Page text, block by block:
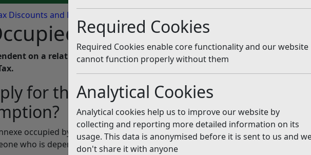
Required Cookies
Required Cookies enable core functionality and our website
cannot function properly without them
Analytical Cookies
Analytical cookies help us to improve our website by
collecting and reporting more detailed information on its
usage. This data is anonymised before it is sent to us and
don't share it with anyone
Discounts and Exemptions Annexe Occupied
by a Dependent
on a relative living in a separate unit within a single property may be
for the annexe occupied by a
occupied by a dependent relative exemption for dwellings which are the
who is dependent on a relative living in a separate unit within a single